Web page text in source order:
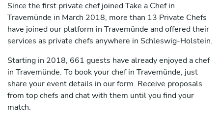
Since the first private chef joined Take a Chef in
Travemünde in March 2018, more than 13 Private Chefs
have joined our platform in Travemünde and offered their
services as private chefs anywhere in Schleswig-Holstein.
Starting in 2018, 661 guests have already enjoyed a chef
in Travemünde. To book your chef in Travemünde, just
share your event details in our form. Receive proposals
from top chefs and chat with them until you find your
match.